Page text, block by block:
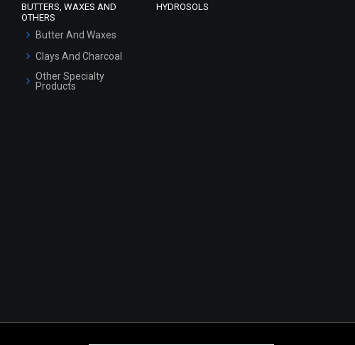
BUTTERS, WAXES AND
OTHERS
Butter And Waxes
Clays And Charcoal
Other Specialty
Products
HYDROSOLS